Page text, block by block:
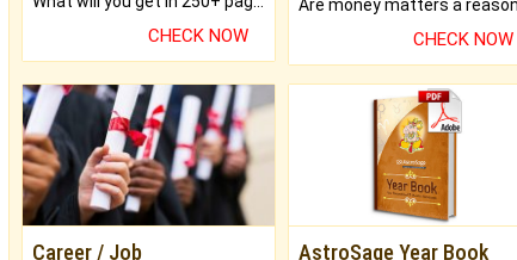
CHECK NOW CHECK NOW
Career / Job AstroSage Year Book